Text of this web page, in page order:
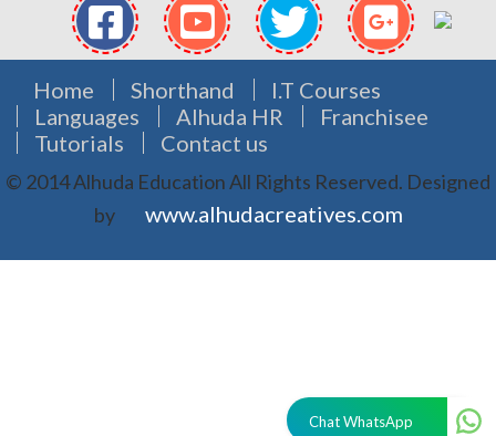
Home Shorthand
I.T Courses
Languages
Alhuda HR
Franchisee
Tutorials
Contact us
© 2014 Alhuda Education All Rights Reserved. Designed
by www.alhudacreatives.com
Chat WhatsApp